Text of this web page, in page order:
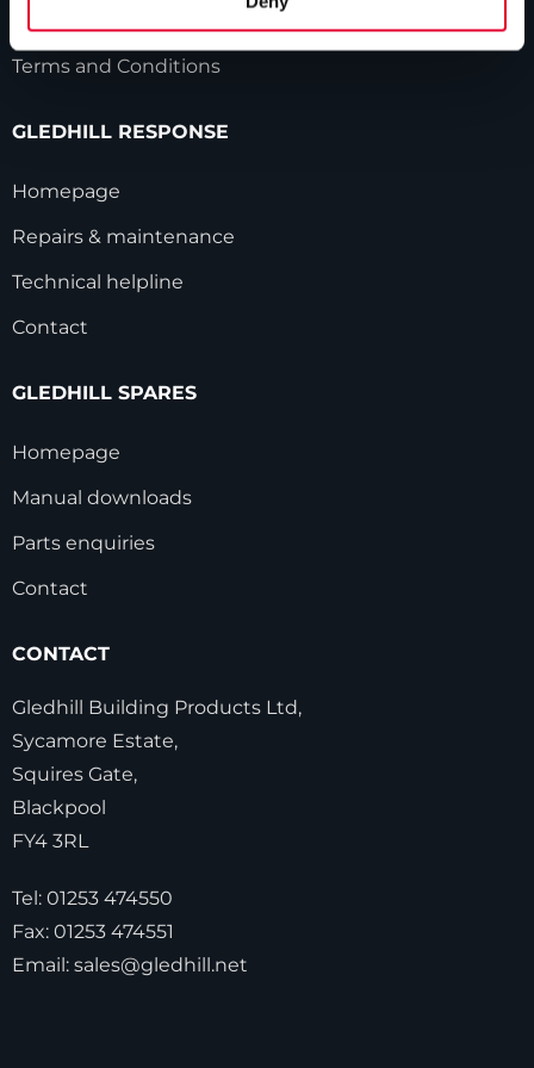
Terms and Conditions
GLEDHILL RESPONSE
Homepage
Repairs & maintenance
Technical helpline
Contact
GLEDHILL SPARES
Homepage
Manual downloads
Parts enquiries
Contact
CONTACT
Gledhill Building Products Ltd,
Sycamore Estate,
Squires Gate,
Blackpool
FY4 3RL
Tel: 01253 474550
Fax: 01253 474551
Email: sales@gledhill.net